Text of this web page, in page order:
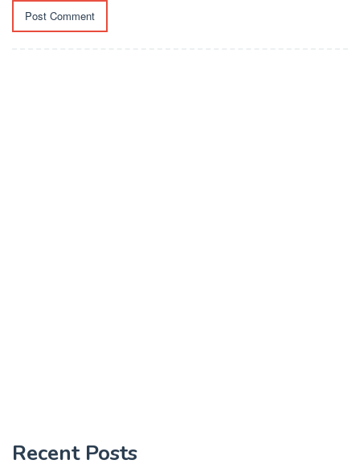
Recent Posts